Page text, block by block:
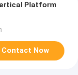
Platform
Contact Now